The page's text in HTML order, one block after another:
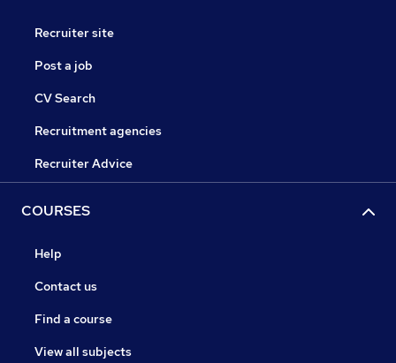
Recruiter site
Post a job
CV Search
Recruitment agencies
Recruiter Advice
COURSES
Help
Contact us
Find a course
View all subjects